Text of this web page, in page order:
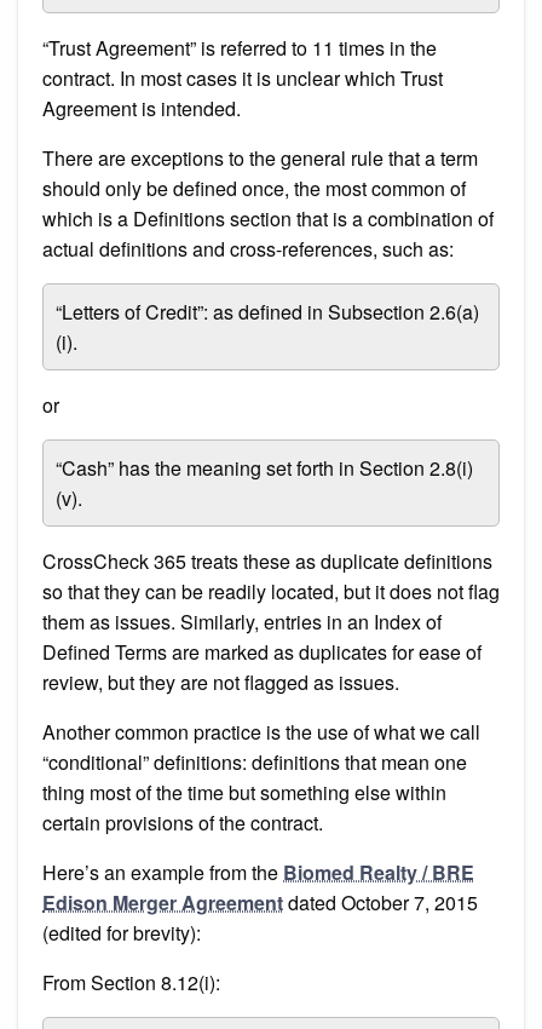
“Trust Agreement” is referred to 11 times in the
contract. In most cases it is unclear which Trust
Agreement is intended.
There are exceptions to the general rule that a term
should only be defined once, the most common of
which is a Definitions section that is a combination of
actual definitions and cross-references, such as:
“Letters of Credit”: as defined in Subsection 2.6(a)
(i).
or
“Cash” has the meaning set forth in Section 2.8(i)
(v).
CrossCheck 365 treats these as duplicate definitions
so that they can be readily located, but it does not flag
them as issues. Similarly, entries in an Index of
Defined Terms are marked as duplicates for ease of
review, but they are not flagged as issues.
Another common practice is the use of what we call
“conditional” definitions: definitions that mean one
thing most of the time but something else within
certain provisions of the contract.
Here’s an example from the Biomed Realty / BRE
Edison Merger Agreementdated October 7, 2015
(edited for brevity):
From Section 8.12(i):